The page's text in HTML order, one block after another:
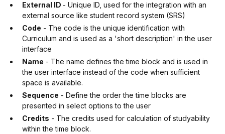
External ID - Unique ID, used for the integration with an
external source like student record system (SRS)
Code - The code is the unique identification with
Curriculum and is used as a 'short description' in the user
interface
Name - The name defines the time block and is used in
the user interface instead of the code when sufficient
space is available.
Sequence - Define the order the time blocks are
presented in select options to the user
Credits - The credits used for calculation of studyability
within the time block.